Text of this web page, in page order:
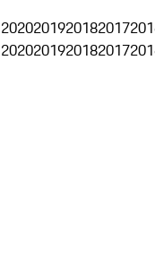
2020201920182017
2020201920182017